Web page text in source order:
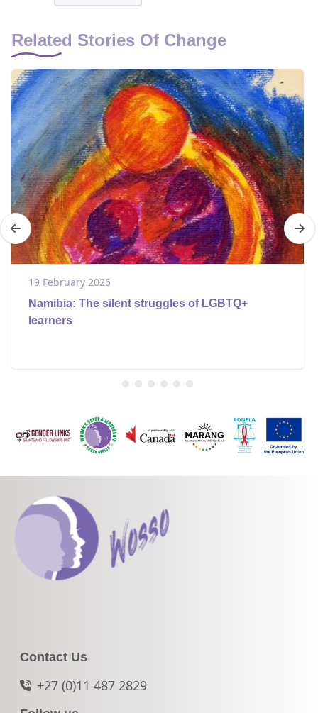
Related Stories Of Change
19 February 2026
Namibia: The silent struggles of LGBTQ+
learners
Contact Us
+27 (0)11 487 2829